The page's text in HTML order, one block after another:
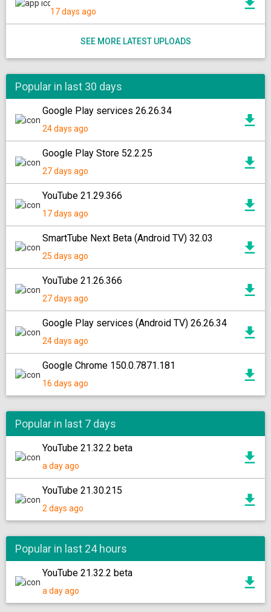
17 days ago
SEE MORE LATEST UPLOADS
Popular in last 30 days
Google Play services 26.26.34
24 days ago
Google Play Store 52.2.25
27 days ago
YouTube 21.29.366
17 days ago
SmartTube Next Beta (Android TV) 32.03
25 days ago
YouTube 21.26.366
27 days ago
Google Play services (Android TV) 26.26.34
24 days ago
Google Chrome 150.0.7871.181
16 days ago
Popular in last 7 days
YouTube 21.32.2 beta
a day ago
YouTube 21.30.215
2 days ago
Popular in last 24 hours
YouTube 21.32.2 beta
a day ago